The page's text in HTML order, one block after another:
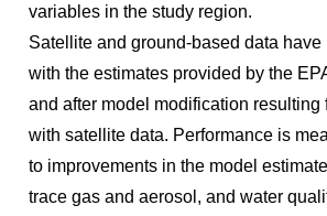
variables in the study region.
Satellite and ground-based data have
with the estimates provided by the
and after model modification resulting
with satellite data. Performance is
to improvements in the model
trace gas and aerosol, and water